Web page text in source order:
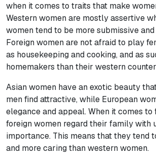
when it comes to traits that make
Western women are mostly assertive
women tend to be more submissive
Foreign women are not afraid to play
as housekeeping and cooking, and as
homemakers than their western
Asian women have an exotic beauty
men find attractive, while European
elegance and appeal. When it comes to
foreign women regard their family with
importance. This means that they tend
and more caring than western women.